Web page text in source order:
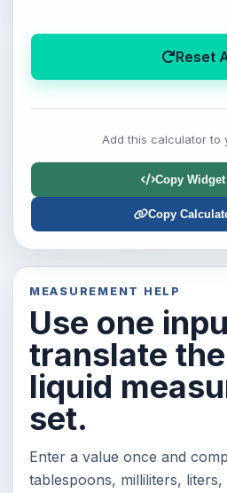
Reset
Add this calculator to
Copy Widget
Copy
MEASUREMENT HELP
Use one
translate
liquid
set.
Enter a value once and
tablespoons, milliliters,